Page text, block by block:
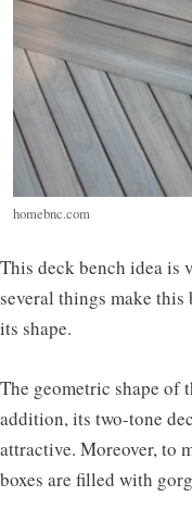
homebnc.com
This deck bench idea is
several things make
its shape.
The geometric shape
addition, its two-tone
attractive. Moreover, to
boxes are filled with